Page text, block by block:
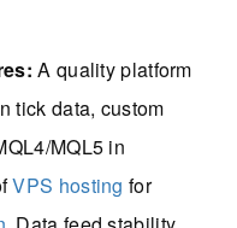
A quality platform
tick data, custom
MQL5 in
VPS hosting for